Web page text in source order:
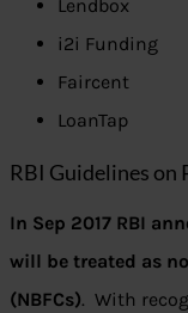
Lendbox
i2i Funding
Faircent
LoanTap
RBI Guidelines on
In Sep 2017 RBI
will be treated as
(NBFCs). With